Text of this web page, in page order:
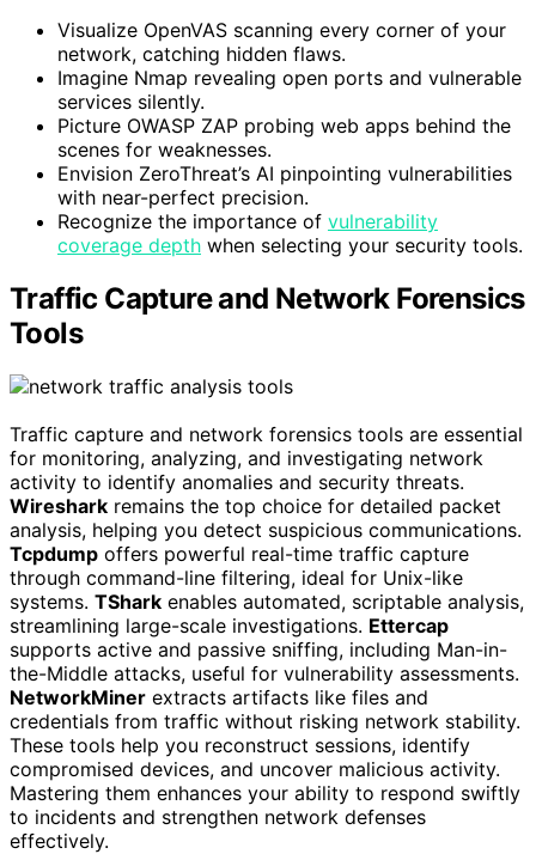
Visualize OpenVAS scanning every corner of your
network, catching hidden flaws.
Imagine Nmap revealing open ports and vulnerable
services silently.
Picture OWASP ZAP probing web apps behind the
scenes for weaknesses.
Envision ZeroThreat’s AI pinpointing vulnerabilities
with near-perfect precision.
Recognize the importance of vulnerability
coverage depth when selecting your security tools.
Traffic Capture and Network Forensics
Tools
Traffic capture and network forensics tools are essential
for monitoring, analyzing, and investigating network
activity to identify anomalies and security threats.
Wireshark remains the top choice for detailed packet
analysis, helping you detect suspicious communications.
Tcpdump offers powerful real-time traffic capture
through command-line filtering, ideal for Unix-like
systems. TShark enables automated, scriptable analysis,
streamlining large-scale investigations. Ettercap
supports active and passive sniffing, including Man-in-
the-Middle attacks, useful for vulnerability assessments.
NetworkMiner extracts artifacts like files and
credentials from traffic without risking network stability.
These tools help you reconstruct sessions, identify
compromised devices, and uncover malicious activity.
Mastering them enhances your ability to respond swiftly
to incidents and strengthen network defenses
effectively.